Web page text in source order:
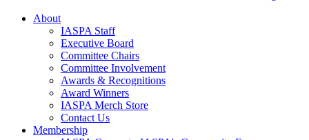
About
IASPA Staff
Executive Board
Committee Chairs
Committee Involvement
Awards & Recognitions
Award Winners
IASPA Merch Store
Contact Us
Membership